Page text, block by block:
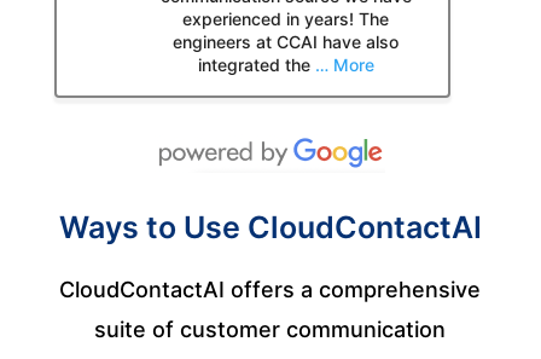
experienced in years! The
engineers at CCAI have also
integrated the … More
Ways to Use CloudContactAI
CloudContactAI offers a comprehensive
suite of customer communication